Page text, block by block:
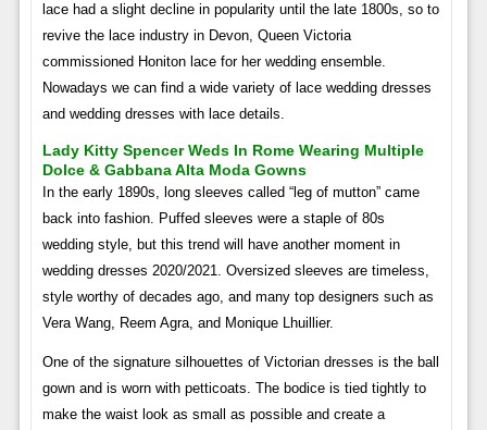
lace had a slight decline in popularity until the late 1800s, so to
revive the lace industry in Devon, Queen Victoria
commissioned Honiton lace for her wedding ensemble.
Nowadays we can find a wide variety of lace wedding dresses
and wedding dresses with lace details.
Lady Kitty Spencer Weds In Rome Wearing Multiple
Dolce & Gabbana Alta Moda Gowns
In the early 1890s, long sleeves called “leg of mutton” came
back into fashion. Puffed sleeves were a staple of 80s
wedding style, but this trend will have another moment in
wedding dresses 2020/2021. Oversized sleeves are timeless,
style worthy of decades ago, and many top designers such as
Vera Wang, Reem Agra, and Monique Lhuillier.
One of the signature silhouettes of Victorian dresses is the ball
gown and is worn with petticoats. The bodice is tied tightly to
make the waist look as small as possible and create a